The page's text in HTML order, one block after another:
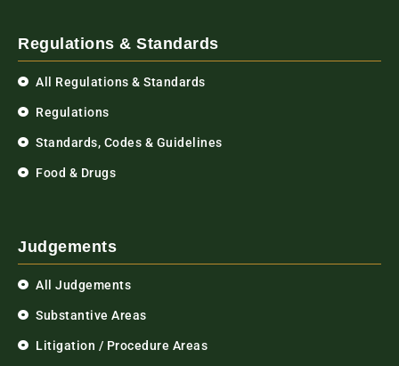
Regulations & Standards
All Regulations & Standards
Regulations
Standards, Codes & Guidelines
Food & Drugs
Judgements
All Judgements
Substantive Areas
Litigation / Procedure Areas